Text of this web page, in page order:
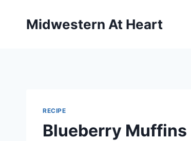
Midwestern At Heart
RECIPE
Blueberry Muffins